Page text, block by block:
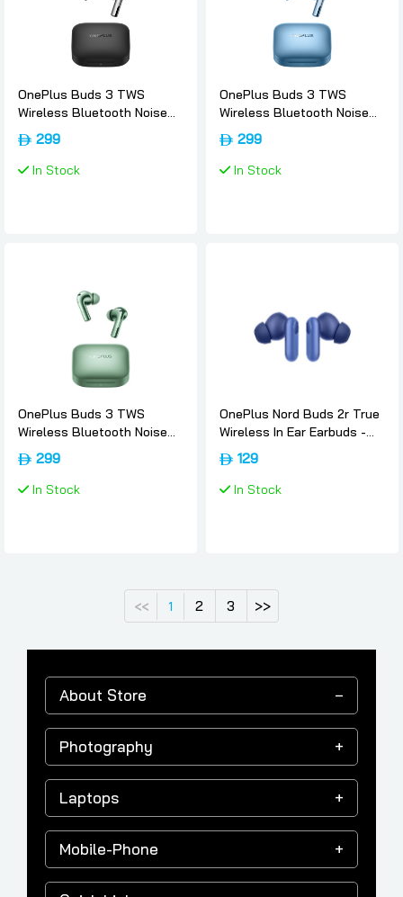
OnePlus Buds 3 TWS
Wireless Bluetooth Noise
Canceling Sport EarBuds -
Metallic-gray, Oneplus
299
In Stock
OnePlus Buds 3 TWS
Wireless Bluetooth Noise
Canceling Sport EarBuds -
Splendid-blue, Oneplus
299
In Stock
OnePlus Buds 3 TWS
Wireless Bluetooth Noise
Canceling Sport EarBuds -
Khaki-green, Oneplus
299
In Stock
OnePlus Nord Buds 2r True
Wireless In Ear Earbuds -
Triple-blue, Oneplus
129
In Stock
<< 1 2 3 >>
About Store
Photography
Laptops
Mobile-Phone